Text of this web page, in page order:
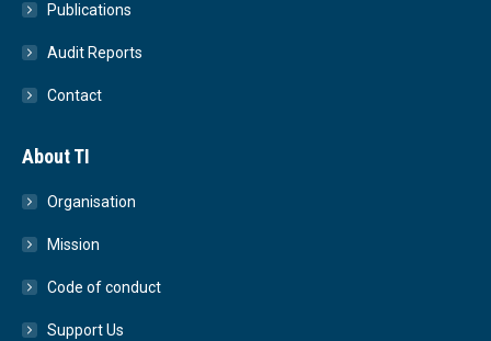
Publications
Audit Reports
Contact
About TI
Organisation
Mission
Code of conduct
Support Us